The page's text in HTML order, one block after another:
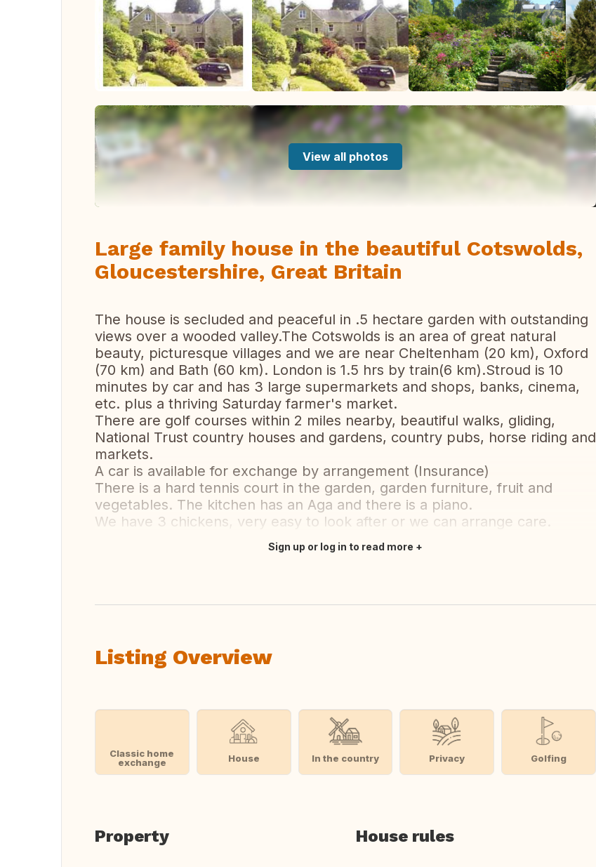
View all photos
Large family house in the beautiful Cotswolds,
Gloucestershire, Great Britain
The house is secluded and peaceful in .5 hectare garden with outstanding
views over a wooded valley.The Cotswolds is an area of great natural
beauty, picturesque villages and we are near Cheltenham (20 km), Oxford
(70 km) and Bath (60 km). London is 1.5 hrs by train(6 km).Stroud is 10
minutes by car and has 3 large supermarkets and shops, banks, cinema,
etc. plus a thriving Saturday farmer's market.
There are golf courses within 2 miles nearby, beautiful walks, gliding,
National Trust country houses and gardens, country pubs, horse riding and
markets.
A car is available for exchange by arrangement (Insurance)
There is a hard tennis court in the garden, garden furniture, fruit and
vegetables. The kitchen has an Aga and there is a piano.
We have 3 chickens, very easy to look after or we can arrange care.
Sign up or log in to read more
Listing Overview
Classic home
exchange
House In the country Privacy Golfing
Property House rules